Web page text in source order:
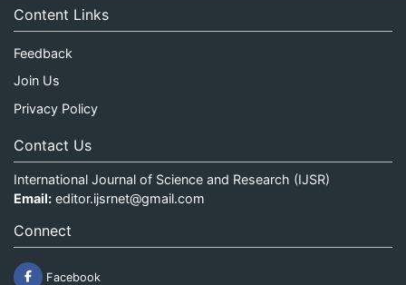
Content Links
Feedback
Join Us
Privacy Policy
Contact Us
International Journal of Science and Research (IJSR)
Email: editor.ijsrnet@gmail.com
Connect
Facebook